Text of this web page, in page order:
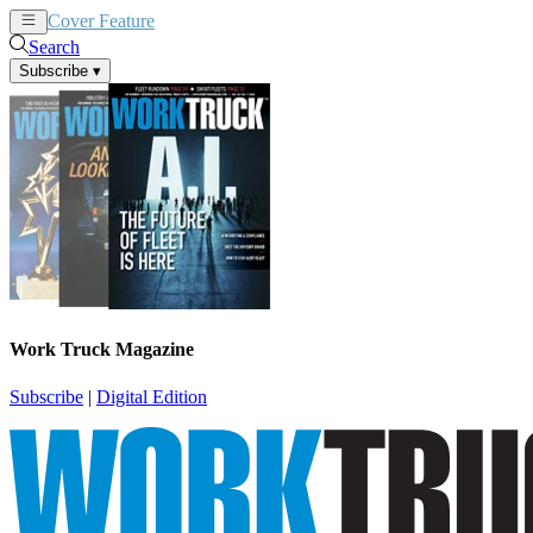
Cover Feature
Search
Subscribe ▾
Work Truck Magazine
Subscribe | Digital Edition